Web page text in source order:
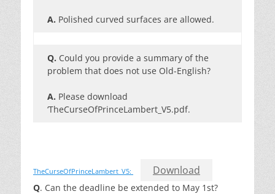
A. Polished curved surfaces are allowed.
Q. Could you provide a summary of the
problem that does not use Old-English?
A. Please download
‘TheCurseOfPrinceLambert_V5.pdf.
TheCurseOfPrinceLambert_V5: Download
Q. Can the deadline be extended to May 1st?